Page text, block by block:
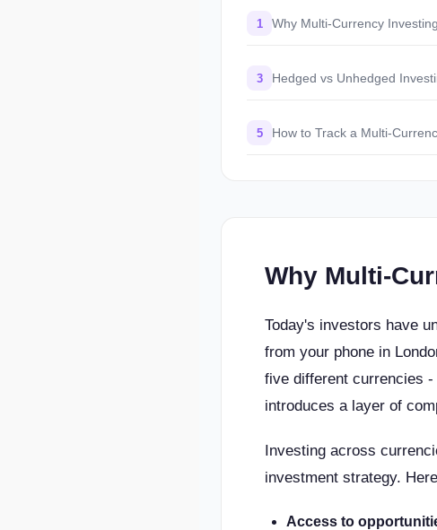
1 Why Multi-Currency
3 Hedged vs Unhedged
5 How to Track a Multi-
Why Multi-
Today's investors have
from your phone in
five different currencies
introduces a layer of
Investing across
investment strategy.
Access to